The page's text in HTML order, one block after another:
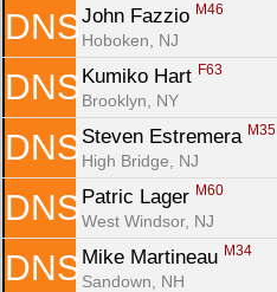
DNS John Fazzio M46
Hoboken, NJ
DNS Kumiko Hart F63
Brooklyn, NY
DNS Steven Estremera M35
High Bridge, NJ
DNS Patric Lager M60
West Windsor, NJ
DNS Mike Martineau M34
Sandown, NH